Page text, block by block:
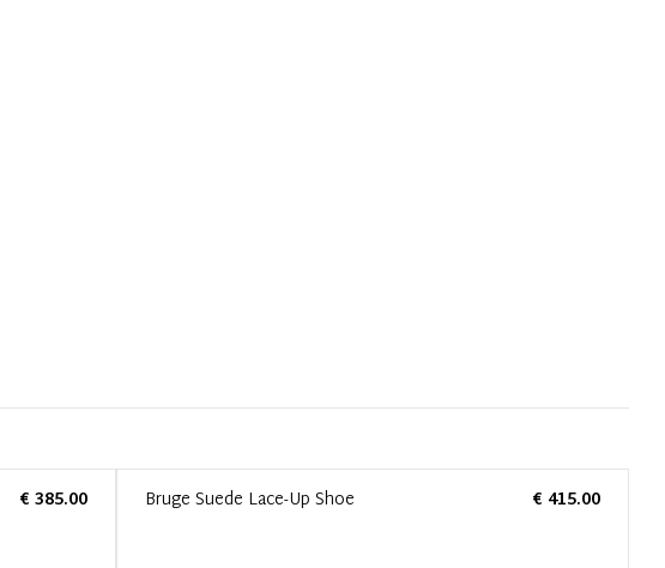
€ 385.00 Bruge Suede Lace-Up Shoe € 415.00